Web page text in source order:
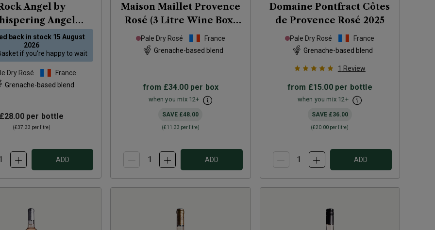
Angel by
Angel
Rosé 2025
back in stock 15 August
2026
if you're happy to wait
Dry Rosé
France
Grenache-based blend
£28.00per bottle
(£37.33 per litre)
ADD
Maison Maillet Provence
Rosé (3 Litre Wine Box)
2025
Pale Dry Rosé
France
Grenache-based blend
from £34.00per box
when you mix 12+
SAVE £48.00
(£11.33 per litre)
ADD
Domaine Pontfract Côtes
de Provence Rosé 2025
Pale Dry Rosé
France
Grenache-based blend
1 Review
from £15.00per bottle
when you mix 12+
SAVE £36.00
(£20.00 per litre)
ADD